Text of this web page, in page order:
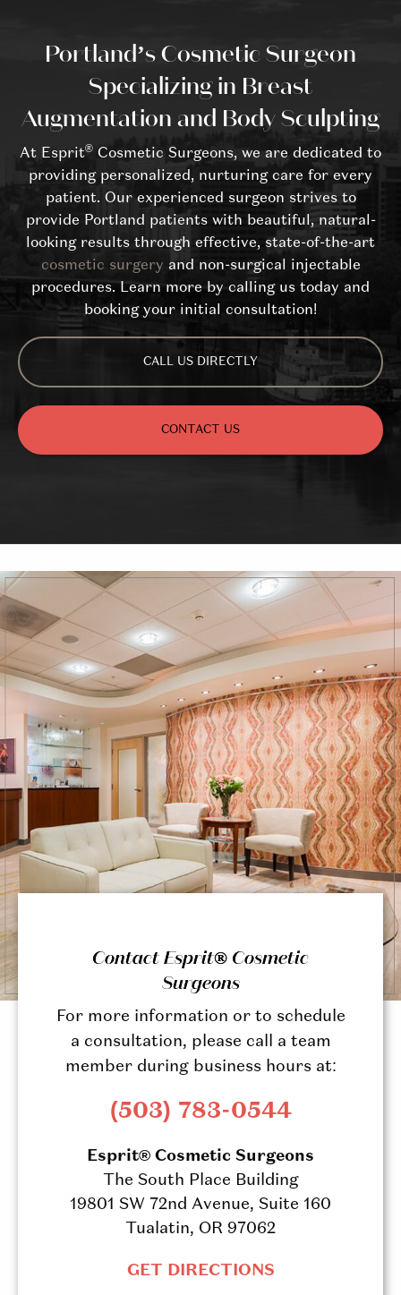
Portland’s Cosmetic Surgeon
Specializing in Breast
Augmentation and Body Sculpting
At Esprit® Cosmetic Surgeons, we are dedicated to
providing personalized, nurturing care for every
patient. Our experienced surgeon strives to
provide Portland patients with beautiful, natural-
looking results through effective, state-of-the-art
cosmetic surgery and non-surgical injectable
procedures. Learn more by calling us today and
booking your initial consultation!
CALL US DIRECTLY
CONTACT US
Contact Esprit® Cosmetic
Surgeons
For more information or to schedule
a consultation, please call a team
member during business hours at:
(503) 783-0544
Esprit® Cosmetic Surgeons
The South Place Building
19801 SW 72nd Avenue, Suite 160
Tualatin, OR 97062
GET DIRECTIONS